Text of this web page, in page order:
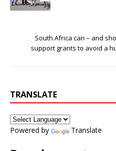
South Africa can – and
support grants to avoid a
TRANSLATE
Powered by Translate